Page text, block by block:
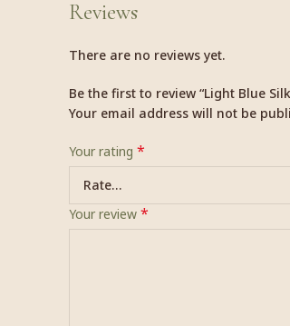
Reviews
There are no reviews yet.
Be the first to review “Light Blue
Your email address will not be
Your rating *
Your review *